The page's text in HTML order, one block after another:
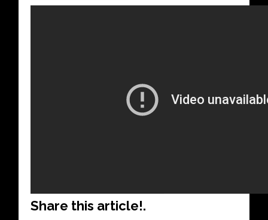
Share this article!.